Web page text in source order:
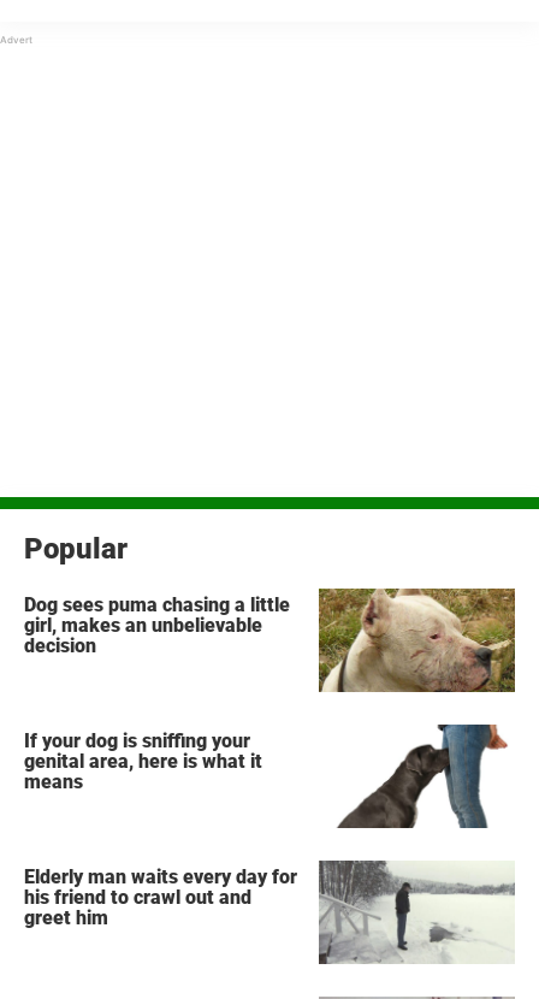
Popular
Dog sees puma chasing a little
girl, makes an unbelievable
decision
If your dog is sniffing your
genital area, here is what it
means
Elderly man waits every day for
his friend to crawl out and
greet him